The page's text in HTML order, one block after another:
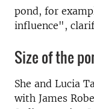
pond, for
influence",
Size of the
She and Lucia
with James